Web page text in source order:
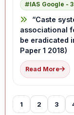
IAS Google -
“Caste
associational
be eradicated
Paper 1 2018)
Read More
1 2 3